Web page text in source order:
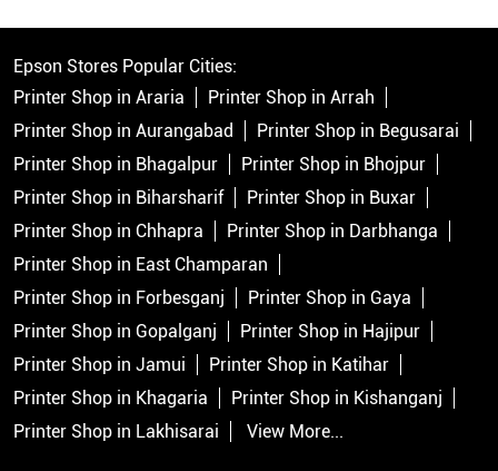
Epson Stores Popular Cities:
Printer Shop in Araria
Printer Shop in Arrah
Printer Shop in Aurangabad
Printer Shop in Begusarai
Printer Shop in Bhagalpur
Printer Shop in Bhojpur
Printer Shop in Biharsharif
Printer Shop in Buxar
Printer Shop in Chhapra
Printer Shop in Darbhanga
Printer Shop in East Champaran
Printer Shop in Forbesganj
Printer Shop in Gaya
Printer Shop in Gopalganj
Printer Shop in Hajipur
Printer Shop in Jamui
Printer Shop in Katihar
Printer Shop in Khagaria
Printer Shop in Kishanganj
Printer Shop in Lakhisarai
View More...